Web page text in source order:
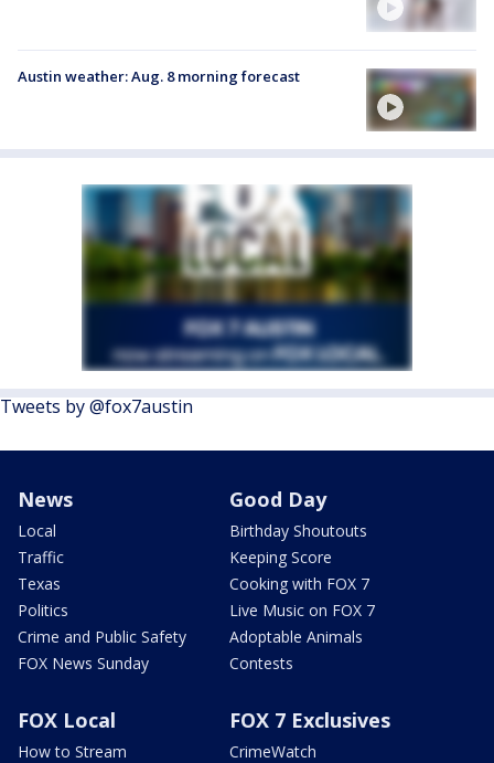
Austin weather: Aug. 8 morning forecast
Tweets by @fox7austin
News
Local
Traffic
Texas
Politics
Crime and Public Safety
FOX News Sunday
Good Day
Birthday Shoutouts
Keeping Score
Cooking with FOX 7
Live Music on FOX 7
Adoptable Animals
Contests
FOX Local
How to Stream
FOX 7 Exclusives
CrimeWatch